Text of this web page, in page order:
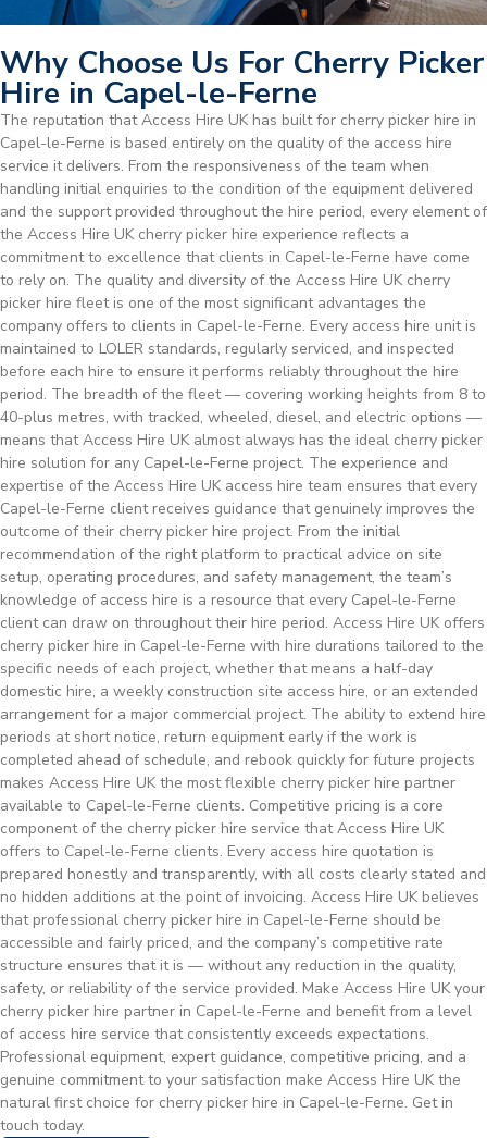
Why Choose Us For Cherry Picker
Hire in Capel-le-Ferne
The reputation that Access Hire UK has built for cherry picker hire in
Capel-le-Ferne is based entirely on the quality of the access hire
service it delivers. From the responsiveness of the team when
handling initial enquiries to the condition of the equipment delivered
and the support provided throughout the hire period, every element of
the Access Hire UK cherry picker hire experience reflects a
commitment to excellence that clients in Capel-le-Ferne have come
to rely on. The quality and diversity of the Access Hire UK cherry
picker hire fleet is one of the most significant advantages the
company offers to clients in Capel-le-Ferne. Every access hire unit is
maintained to LOLER standards, regularly serviced, and inspected
before each hire to ensure it performs reliably throughout the hire
period. The breadth of the fleet — covering working heights from 8 to
40-plus metres, with tracked, wheeled, diesel, and electric options —
means that Access Hire UK almost always has the ideal cherry picker
hire solution for any Capel-le-Ferne project. The experience and
expertise of the Access Hire UK access hire team ensures that every
Capel-le-Ferne client receives guidance that genuinely improves the
outcome of their cherry picker hire project. From the initial
recommendation of the right platform to practical advice on site
setup, operating procedures, and safety management, the team’s
knowledge of access hire is a resource that every Capel-le-Ferne
client can draw on throughout their hire period. Access Hire UK offers
cherry picker hire in Capel-le-Ferne with hire durations tailored to the
specific needs of each project, whether that means a half-day
domestic hire, a weekly construction site access hire, or an extended
arrangement for a major commercial project. The ability to extend hire
periods at short notice, return equipment early if the work is
completed ahead of schedule, and rebook quickly for future projects
makes Access Hire UK the most flexible cherry picker hire partner
available to Capel-le-Ferne clients. Competitive pricing is a core
component of the cherry picker hire service that Access Hire UK
offers to Capel-le-Ferne clients. Every access hire quotation is
prepared honestly and transparently, with all costs clearly stated and
no hidden additions at the point of invoicing. Access Hire UK believes
that professional cherry picker hire in Capel-le-Ferne should be
accessible and fairly priced, and the company’s competitive rate
structure ensures that it is — without any reduction in the quality,
safety, or reliability of the service provided. Make Access Hire UK your
cherry picker hire partner in Capel-le-Ferne and benefit from a level
of access hire service that consistently exceeds expectations.
Professional equipment, expert guidance, competitive pricing, and a
genuine commitment to your satisfaction make Access Hire UK the
natural first choice for cherry picker hire in Capel-le-Ferne. Get in
touch today.